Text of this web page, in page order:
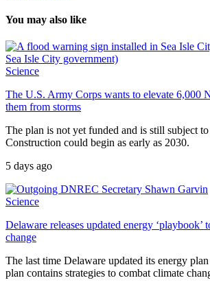
You may also like
Science
The U.S. Army Corps wants to elevate 6,000
them from storms
The plan is not yet funded and is still subject to
Construction could begin as early as 2030.
5 days ago
Science
Delaware releases updated energy ‘playbook’
change
The last time Delaware updated its energy
plan contains strategies to combat climate